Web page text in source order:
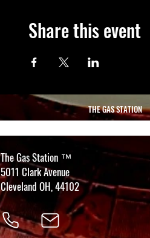
Share this event
THE GAS STATION
The Gas Station ™
5011 Clark Avenue
Cleveland OH, 44102